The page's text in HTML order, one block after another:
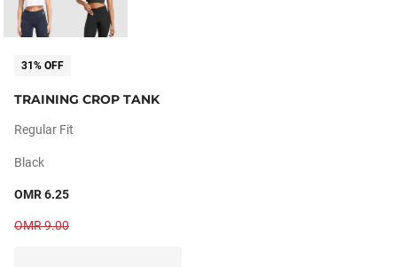
31% OFF
TRAINING CROP TANK
Regular Fit
Black
OMR 6.25
OMR 9.00